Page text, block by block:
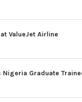
ValueJet Airline
Nigeria Graduate